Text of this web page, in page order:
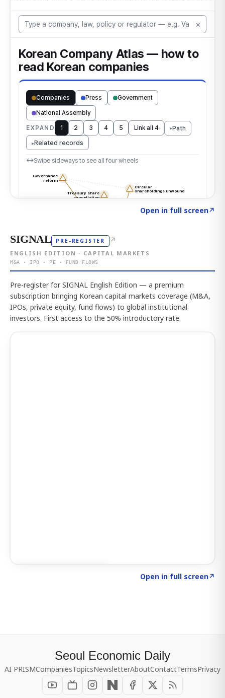
Open in full screen↗
SIGNAL PRE-REGISTER ↗
ENGLISH EDITION · CAPITAL MARKETS
M&A · IPO · PE · FUND FLOWS
Pre-register for SIGNAL English Edition — a premium
subscription bringing Korean capital markets coverage (M&A,
IPOs, private equity, fund flows) to global institutional
investors. First access to the 50% introductory rate.
Open in full screen↗
Seoul Economic Daily
AI PRISMCompaniesTopicsNewsletterAboutContactTermsPrivacy